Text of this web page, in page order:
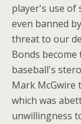
player's use of
even banned
threat to our
Bonds
baseball's
Mark McGwire
which was
unwillingness